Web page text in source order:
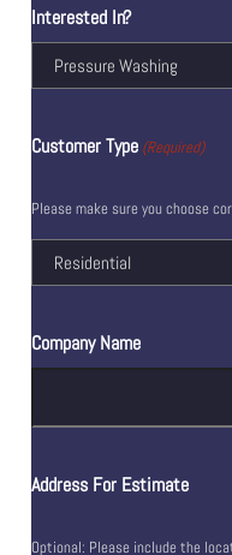
Interested In?
Customer Type (Required)
Please make sure you choose
Company Name
Address For Estimate
Optional: Please include the